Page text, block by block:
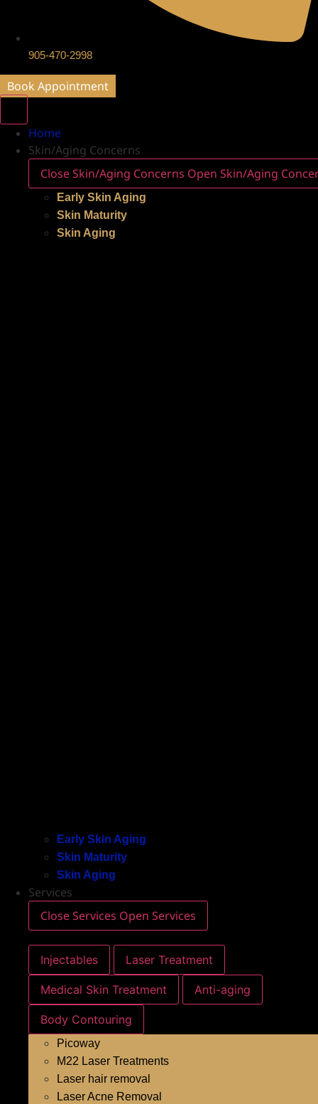
905-470-2998
Book Appointment
Home
Skin/Aging Concerns
Close Skin/Aging Concerns Open Skin/Aging
Early Skin Aging
Skin Maturity
Skin Aging
Early Skin Aging
Skin Maturity
Skin Aging
Services
Close Services Open Services
Injectables Laser Treatment
Medical Skin Treatment Anti-aging
Body Contouring
Picoway
M22 Laser Treatments
Laser hair removal
Laser Acne Removal